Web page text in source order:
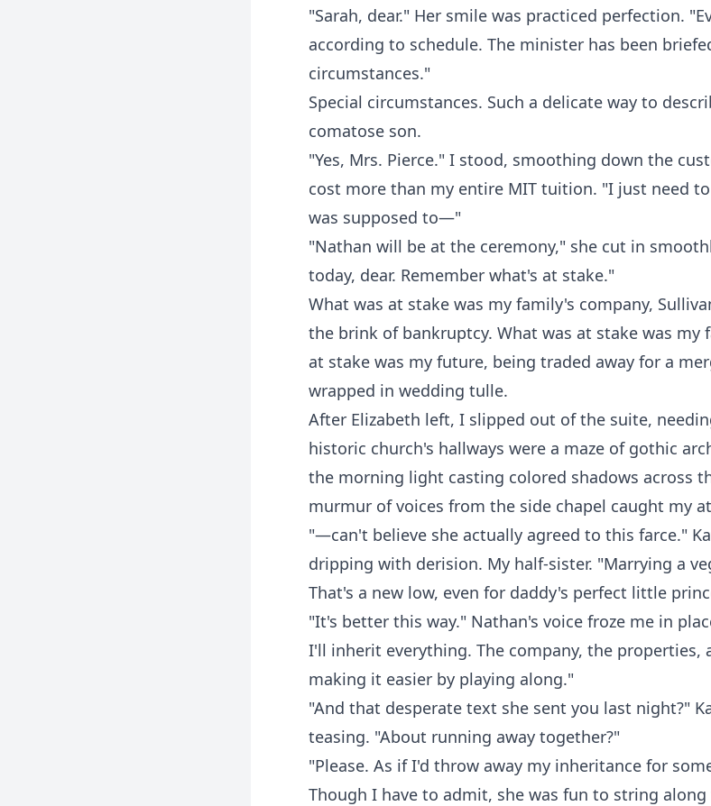
"Sarah, dear." Her smile was practiced perfection.
according to schedule. The minister has been
circumstances."
Special circumstances. Such a delicate way to
comatose son.
"Yes, Mrs. Pierce." I stood, smoothing down the
cost more than my entire MIT tuition. "I just need
was supposed to—"
"Nathan will be at the ceremony," she cut in
today, dear. Remember what's at stake."
What was at stake was my family's company,
the brink of bankruptcy. What was at stake was my
at stake was my future, being traded away for a
wrapped in wedding tulle.
After Elizabeth left, I slipped out of the suite,
historic church's hallways were a maze of gothic
the morning light casting colored shadows across
murmur of voices from the side chapel caught my
"—can't believe she actually agreed to this farce."
dripping with derision. My half-sister. "Marrying a
That's a new low, even for daddy's perfect little
"It's better this way." Nathan's voice froze me in
I'll inherit everything. The company, the properties,
making it easier by playing along."
"And that desperate text she sent you last night?"
teasing. "About running away together?"
"Please. As if I'd throw away my inheritance for
Though I have to admit, she was fun to string